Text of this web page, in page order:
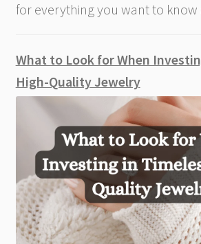
for everything you want to
What to Look for When
High-Quality Jewelry